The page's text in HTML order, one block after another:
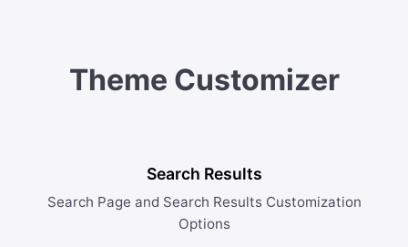
Theme Customizer
Search Results
Search Page and Search Results Customization
Options